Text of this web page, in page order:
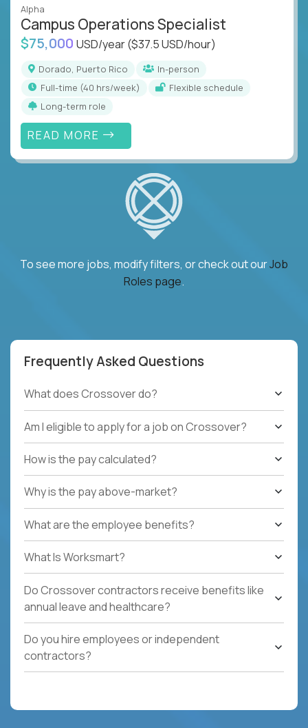
Alpha
Campus Operations Specialist
$75,000 USD/year($37.5 USD/hour)
Dorado, Puerto Rico
In-person
full-time (40 hrs/week)
Flexible schedule
Long-term role
READ MORE
To see more jobs, modify filters, or check out ourJob
Roles page.
Frequently Asked Questions
What does Crossover do?
Am I eligible to apply for a job on Crossover?
How is the pay calculated?
Why is the pay above-market?
What are the employee benefits?
What Is Worksmart?
Do Crossover contractors receive benefits like
annual leave and healthcare?
Do you hire employees or independent
contractors?